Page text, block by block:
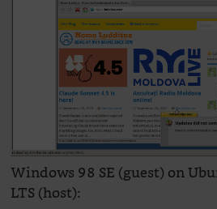
Windows 98 SE (guest) on
LTS (host):